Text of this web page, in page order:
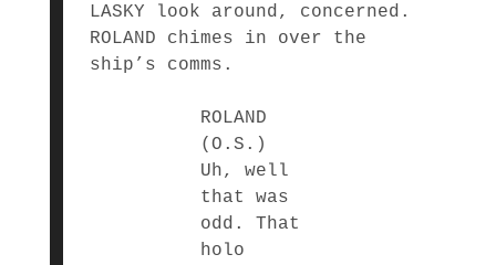
LASKY look around, concerned.
ROLAND chimes in over the
ship’s comms.
ROLAND
(O.S.)
Uh, well
that was
odd. That
holo